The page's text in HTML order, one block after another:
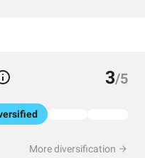
3/5
More diversification